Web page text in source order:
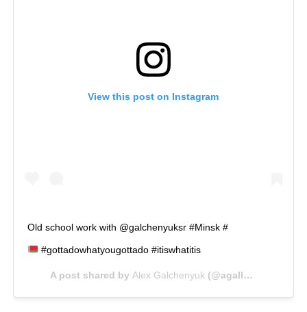
View this post on Instagram
Old school work with @galchenyuksr #Minsk #
#gottadowhatyougottado #itiswhatitis
A post shared by Alex Galchenyuk (@agally94) on